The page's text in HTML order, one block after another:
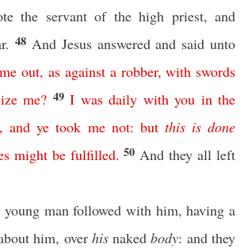
the servant of the high priest, and
48 And Jesus answered and said unto
out,as against a robber,with swords
me? 49 I was daily with you in the
,and ye took me not: but this is done
might be fulfilled. 50 And they all left
man followed with him, having a
him, over hisnakedbody: and they